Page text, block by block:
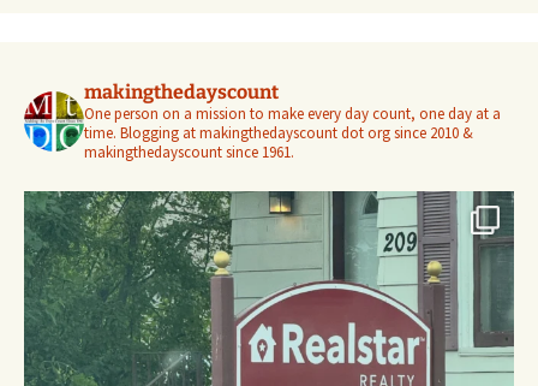
makingthedayscount
One person on a mission to make every day count, one day at a
time. Blogging at makingthedayscount dot org since 2010 &
makingthedayscount since 1961.